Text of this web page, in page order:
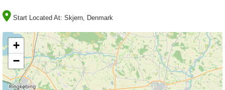
Start Located At: Skjern, Denmark
+
−